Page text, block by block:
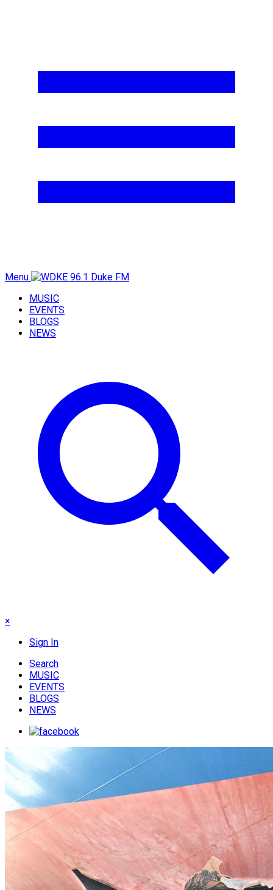
Menu
MUSIC
EVENTS
BLOGS
NEWS
×
Sign In
Search
MUSIC
EVENTS
BLOGS
NEWS